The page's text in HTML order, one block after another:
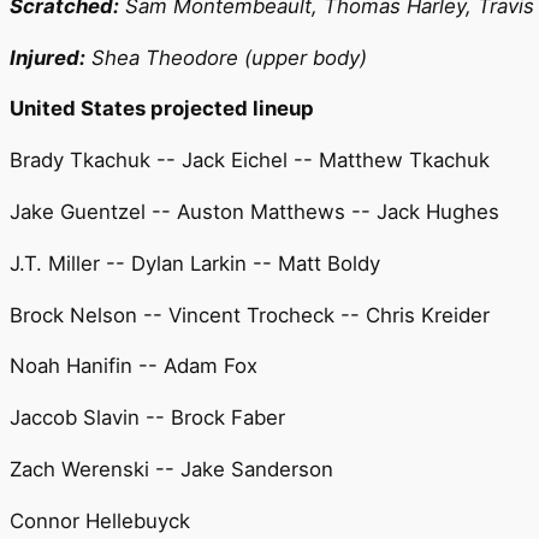
Scratched: Sam Montembeault, Thomas Harley,
Injured: Shea Theodore (upper body)
United States projected lineup
Brady Tkachuk -- Jack Eichel -- Matthew Tkachuk
Jake Guentzel -- Auston Matthews -- Jack Hughes
J.T. Miller -- Dylan Larkin -- Matt Boldy
Brock Nelson -- Vincent Trocheck -- Chris Kreider
Noah Hanifin -- Adam Fox
Jaccob Slavin -- Brock Faber
Zach Werenski -- Jake Sanderson
Connor Hellebuyck